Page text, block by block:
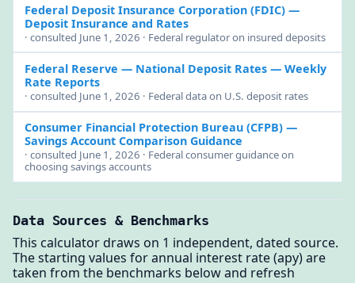
Federal Deposit Insurance Corporation (FDIC)—
Deposit Insurance and Rates
· consulted June 1, 2026 · Federal regulator on insured deposits
Federal Reserve — National Deposit Rates— Weekly
Rate Reports
· consulted June 1, 2026 · Federal data on U.S. deposit rates
Consumer Financial Protection Bureau (CFPB)—
Savings Account Comparison Guidance
· consulted June 1, 2026 · Federal consumer guidance on
choosing savings accounts
Data Sources & Benchmarks
This calculator draws on 1 independent, dated source.
The starting values for annual interest rate (apy) are
taken from the benchmarks below and refresh